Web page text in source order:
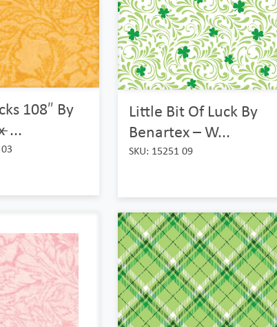
108″ By
̵...
Little Bit Of Luck By
Benartex – W...
SKU: 15251 09